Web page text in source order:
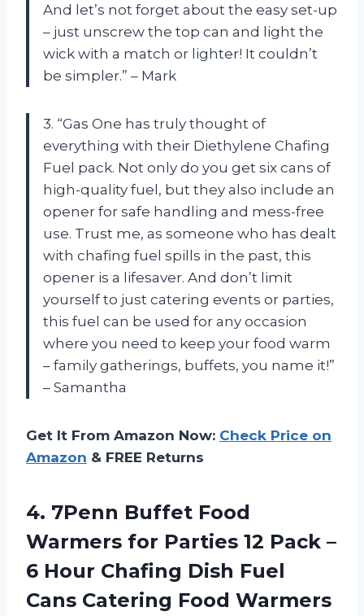
And let’s not forget about the easy set-up
– just unscrew the top can and light the
wick with a match or lighter! It couldn’t
be simpler.” – Mark
3. “Gas One has truly thought of
everything with their Diethylene Chafing
Fuel pack. Not only do you get six cans of
high-quality fuel, but they also include an
opener for safe handling and mess-free
use. Trust me, as someone who has dealt
with chafing fuel spills in the past, this
opener is a lifesaver. And don’t limit
yourself to just catering events or parties,
this fuel can be used for any occasion
where you need to keep your food warm
– family gatherings, buffets, you name it!”
– Samantha
Get It From Amazon Now: Check Price on
Amazon & FREE Returns
4. 7Penn Buffet Food
Warmers for Parties 12 Pack –
6 Hour Chafing Dish Fuel
Cans Catering Food Warmers